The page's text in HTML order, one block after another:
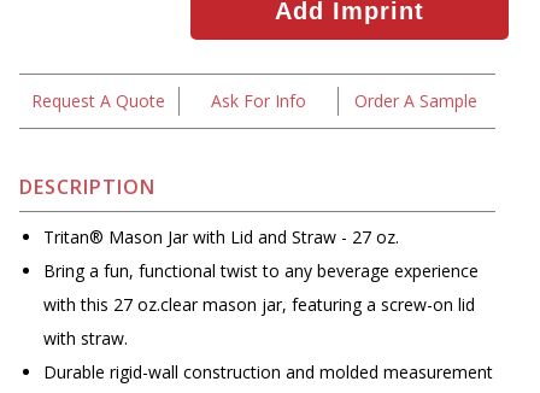
Request A Quote Ask For Info Order A Sample
DESCRIPTION
Tritan® Mason Jar with Lid and Straw - 27 oz.
Bring a fun, functional twist to any beverage experience
with this 27 oz.clear mason jar, featuring a screw-on lid
with straw.
Durable rigid-wall construction and molded measurement